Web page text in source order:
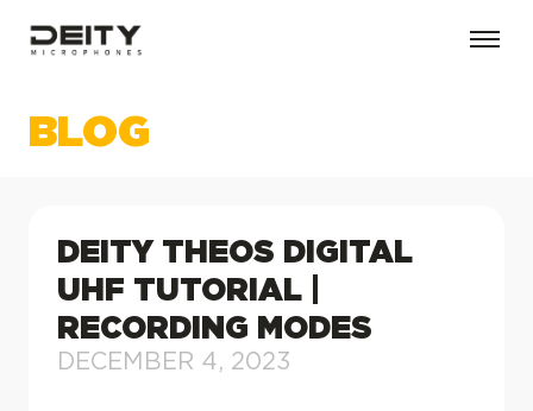
BLOG
DEITY THEOS DIGITAL
UHF TUTORIAL |
RECORDING MODES
DECEMBER 4, 2023